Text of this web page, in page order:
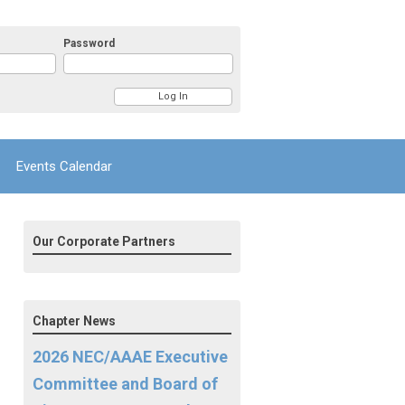
Password
Events Calendar
Our Corporate Partners
Chapter News
2026 NEC/AAAE Executive
Committee and Board of